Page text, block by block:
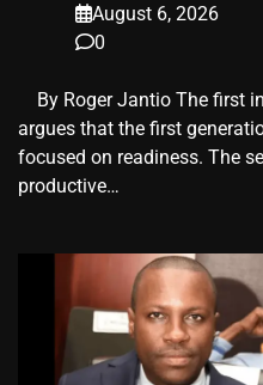
August 6, 2026
0
By Roger Jantio The first
argues that the first
focused on readiness. The
productive…